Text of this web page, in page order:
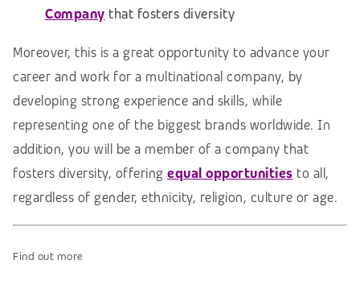
Company that fosters diversity
Moreover, this is a great opportunity to advance your
career and work for a multinational company, by
developing strong experience and skills, while
representing one of the biggest brands worldwide. In
addition, you will be a member of a company that
fosters diversity, offering equal opportunities to all,
regardless of gender, ethnicity, religion, culture or age.
Find out more